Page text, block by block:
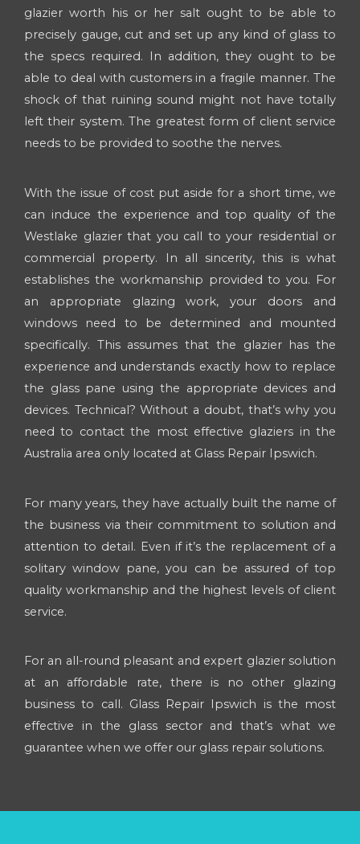
glazier worth his or her salt ought to be able to
precisely gauge, cut and set up any kind of glass to
the specs required. In addition, they ought to be
able to deal with customers in a fragile manner. The
shock of that ruining sound might not have totally
left their system. The greatest form of client service
needs to be provided to soothe the nerves.
With the issue of cost put aside for a short time, we
can induce the experience and top quality of the
Westlake glazier that you call to your residential or
commercial property. In all sincerity, this is what
establishes the workmanship provided to you. For
an appropriate glazing work, your doors and
windows need to be determined and mounted
specifically. This assumes that the glazier has the
experience and understands exactly how to replace
the glass pane using the appropriate devices and
devices. Technical? Without a doubt, that’s why you
need to contact the most effective glaziers in the
Australia area only located at Glass Repair Ipswich.
For many years, they have actually built the name of
the business via their commitment to solution and
attention to detail. Even if it’s the replacement of a
solitary window pane, you can be assured of top
quality workmanship and the highest levels of client
service.
For an all-round pleasant and expert glazier solution
at an affordable rate, there is no other glazing
business to call. Glass Repair Ipswich is the most
effective in the glass sector and that’s what we
guarantee when we offer our glass repair solutions.